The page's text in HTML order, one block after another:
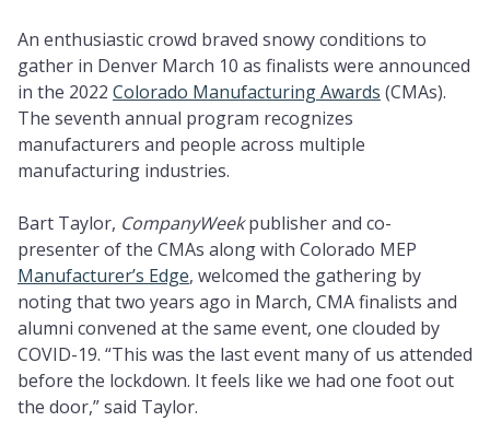
An enthusiastic crowd braved snowy conditions to
gather in Denver March 10 as finalists were announced
in the 2022 Colorado Manufacturing Awards (CMAs).
The seventh annual program recognizes
manufacturers and people across multiple
manufacturing industries.
Bart Taylor, CompanyWeekpublisher and co-
presenter of the CMAs along with Colorado MEP
Manufacturer’s Edge, welcomed the gathering by
noting that two years ago in March, CMA finalists and
alumni convened at the same event, one clouded by
COVID-19. “This was the last event many of us attended
before the lockdown. It feels like we had one foot out
the door,” said Taylor.